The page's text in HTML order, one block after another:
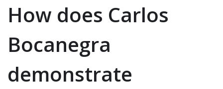
How does Carlos
Bocanegra
demonstrate